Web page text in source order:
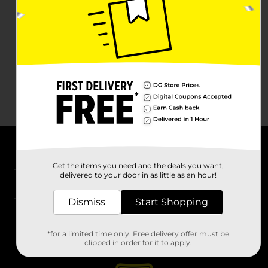
Stores
Get the items you need and the deals you want,
delivered to your door in as little as an hour!
Dismiss Start Shopping
*for a limited time only. Free delivery offer must be
clipped in order for it to apply.